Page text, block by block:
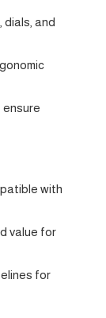
and
with
value for
for